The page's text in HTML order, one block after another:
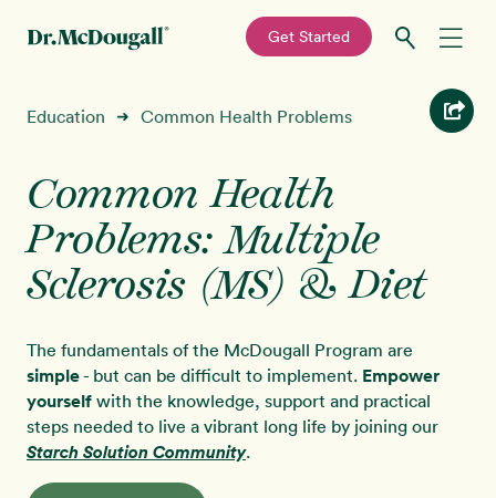
navigation
content
—
Get Started
Recipes
Education
Programs New!
Shop
About
Sign In
Education ➜ Common Health Problems
Common Health
Problems: Multiple
Sclerosis (MS) & Diet
The fundamentals of the McDougall Program are
simple- but can be difficult to implement. Empower
yourself with the knowledge, support and practical
steps needed to live a vibrant long life by joining our
Starch Solution Community.